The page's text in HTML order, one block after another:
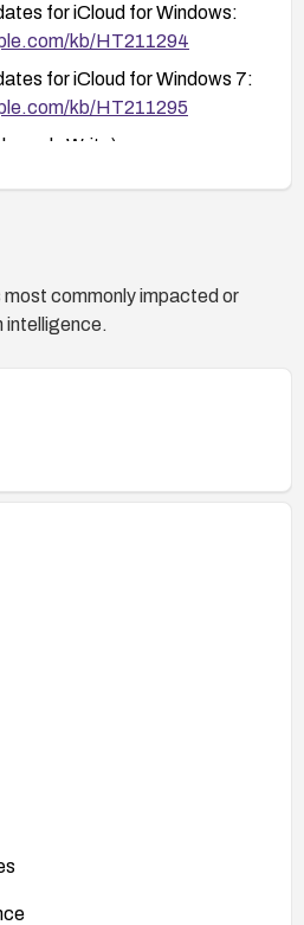
for iCloud for Windows:
kb/HT211294
for iCloud for Windows 7:
kb/HT211295
Write):
most commonly impacted or
intelligence.